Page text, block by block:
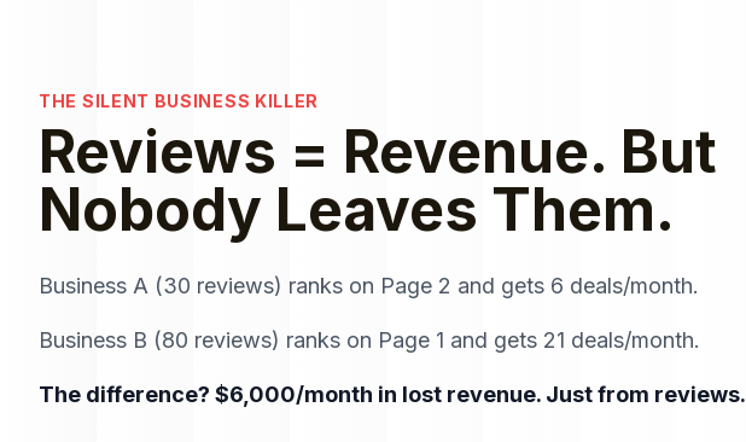
THE SILENT BUSINESS KILLER
Reviews = Revenue. But
Nobody Leaves Them.
Business A (30 reviews) ranks on Page 2 and gets 6 deals/month.
Business B (80 reviews) ranks on Page 1 and gets 21 deals/month.
The difference? $6,000/month in lost revenue. Just from reviews.